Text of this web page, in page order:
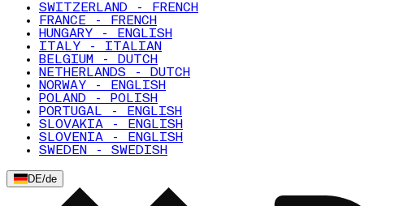
SWITZERLAND - FRENCH
FRANCE - FRENCH
HUNGARY - ENGLISH
ITALY - ITALIAN
BELGIUM - DUTCH
NETHERLANDS - DUTCH
NORWAY - ENGLISH
POLAND - POLISH
PORTUGAL - ENGLISH
SLOVAKIA - ENGLISH
SLOVENIA - ENGLISH
SWEDEN - SWEDISH
DE/de